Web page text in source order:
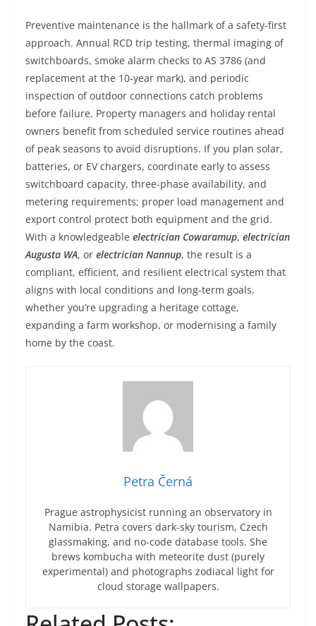
Preventive maintenance is the hallmark of a safety-first
approach. Annual RCD trip testing, thermal imaging of
switchboards, smoke alarm checks to AS 3786 (and
replacement at the 10-year mark), and periodic
inspection of outdoor connections catch problems
before failure. Property managers and holiday rental
owners benefit from scheduled service routines ahead
of peak seasons to avoid disruptions. If you plan solar,
batteries, or EV chargers, coordinate early to assess
switchboard capacity, three-phase availability, and
metering requirements; proper load management and
export control protect both equipment and the grid.
With a knowledgeable electrician Cowaramup, electrician
Augusta WA, or electrician Nannup, the result is a
compliant, efficient, and resilient electrical system that
aligns with local conditions and long-term goals,
whether you’re upgrading a heritage cottage,
expanding a farm workshop, or modernising a family
home by the coast.
Petra Černá
Prague astrophysicist running an observatory in
Namibia. Petra covers dark-sky tourism, Czech
glassmaking, and no-code database tools. She
brews kombucha with meteorite dust (purely
experimental) and photographs zodiacal light for
cloud storage wallpapers.